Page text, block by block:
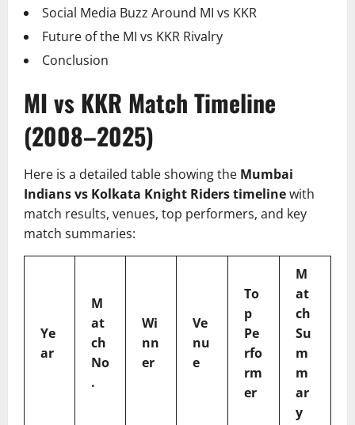
Social Media Buzz Around MI vs KKR
Future of the MI vs KKR Rivalry
Conclusion
MI vs KKR Match Timeline
(2008–2025)
Here is a detailed table showing the Mumbai
Indians vs Kolkata Knight Riders timelinewith
match results, venues, top performers, and key
match summaries:
Ye
ar
M
at
ch
No
.
Wi
nn
er
Ve
nu
e
To
p
Pe
rfo
rm
er
M
at
ch
Su
m
m
ar
y